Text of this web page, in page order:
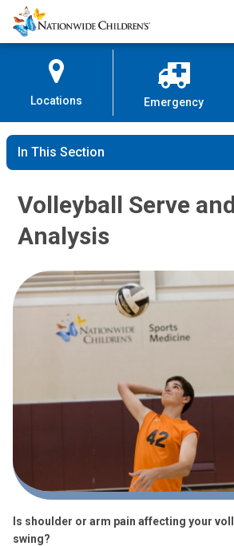
Skip
to
Content
Nationwide
Children’s
Locations Emergency
In This Section
Volleyball Serve
Analysis
Is shoulder or arm pain affecting your
swing?